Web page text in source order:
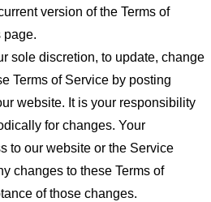
version of the Terms of
page.
sole discretion, to update, change
Terms of Service by posting
website. It is your responsibility
for changes. Your
to our website or the Service
changes to these Terms of
of those changes.